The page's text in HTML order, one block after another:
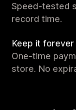
Speed-tested
record time.
Keep it forever
One-time
store. No